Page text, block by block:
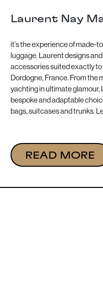
Laurent Nay
it’s the experience of made-
luggage. Laurent designs
accessories suited exactly
Dordogne, France. From the
yachting in ultimate glamour,
bespoke and adaptable
bags, suitcases and trunks.
READ MORE